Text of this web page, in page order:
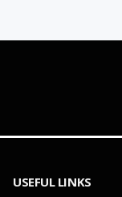
USEFUL LINKS